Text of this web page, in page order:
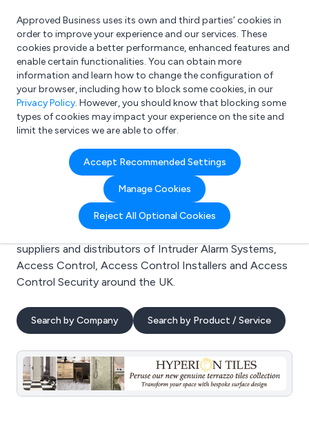
What are you looking for?
e.g. Freelance Accountant
Approved Business uses its own and third parties’ cookies in
order to improve your experience and our services. These
cookies provide a better performance, enhanced features and
enable certain functionalities. You can obtain more
information and learn how to change the configuration of
your browser, including how to block some cookies, in our
Privacy Policy. However, you should know that blocking some
types of cookies may impact your experience on the site and
limit the services we are able to offer.
Accept Recommended Settings
Manage Cookies
Reject All Optional Cookies
Search results for:
Intruder Alarm Systems
Welcome to the Intruder Alarm Systems business to
business directory. Here you will find manufacturers,
suppliers and distributors of Intruder Alarm Systems,
Access Control, Access Control Installers and Access
Control Security around the UK.
Search by Company Search by Product / Service